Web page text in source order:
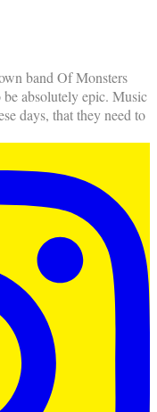
band Of Monsters
absolutely epic. Music
days, that they need to